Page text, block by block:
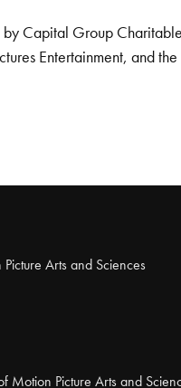
Capital Group
Entertainment, and
Arts and Sciences
Motion Picture Arts and